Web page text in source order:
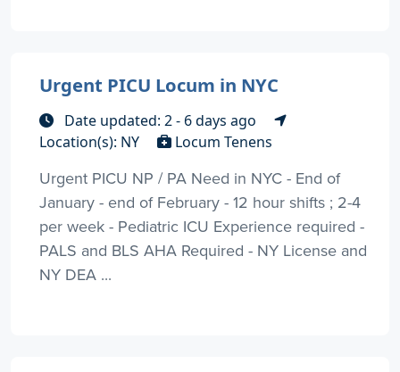
Urgent PICU Locum in NYC
Date updated: 2 - 6 days ago
Location(s): NY
Locum Tenens
Urgent PICU NP / PA Need in NYC - End of
January - end of February - 12 hour shifts ; 2-4
per week - Pediatric ICU Experience required -
PALS and BLS AHA Required - NY License and
NY DEA ...